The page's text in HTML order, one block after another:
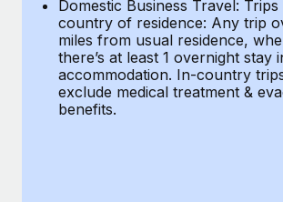
six-month project with a dedicated team....
Learn More
Domestic Business Travel: Trips
country of residence: Any trip
miles from usual residence,
there’s at least 1 overnight stay
accommodation. In-country
exclude medical treatment &
benefits.